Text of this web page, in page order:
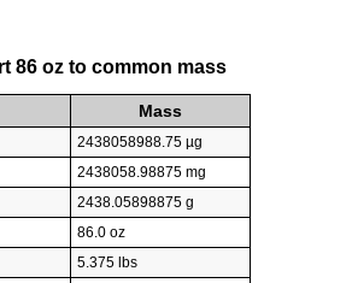
86 oz to common mass
Mass
2438058988.75 µg
2438058.98875 mg
2438.05898875 g
86.0 oz
5.375 lbs